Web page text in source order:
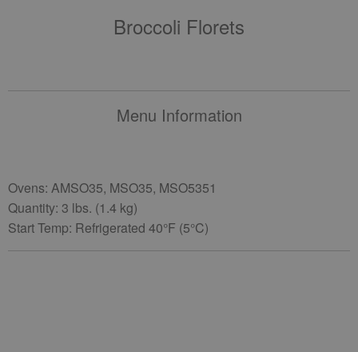
Broccoli Florets
Menu Information
Ovens: AMSO35, MSO35, MSO5351
Quantity: 3 lbs. (1.4 kg)
Start Temp: Refrigerated 40°F (5°C)